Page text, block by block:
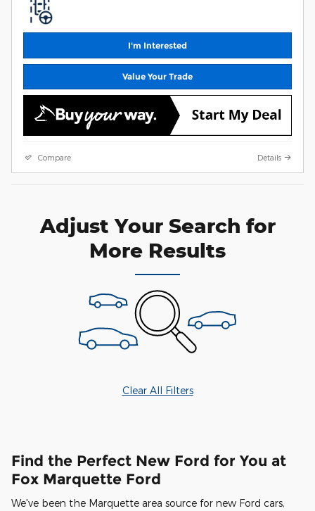
I'm Interested
Value Your Trade
Compare Details
Adjust Your Search for
More Results
Clear All Filters
Find the Perfect New Ford for You at
Fox Marquette Ford
We've been the Marquette area source for new Ford cars,